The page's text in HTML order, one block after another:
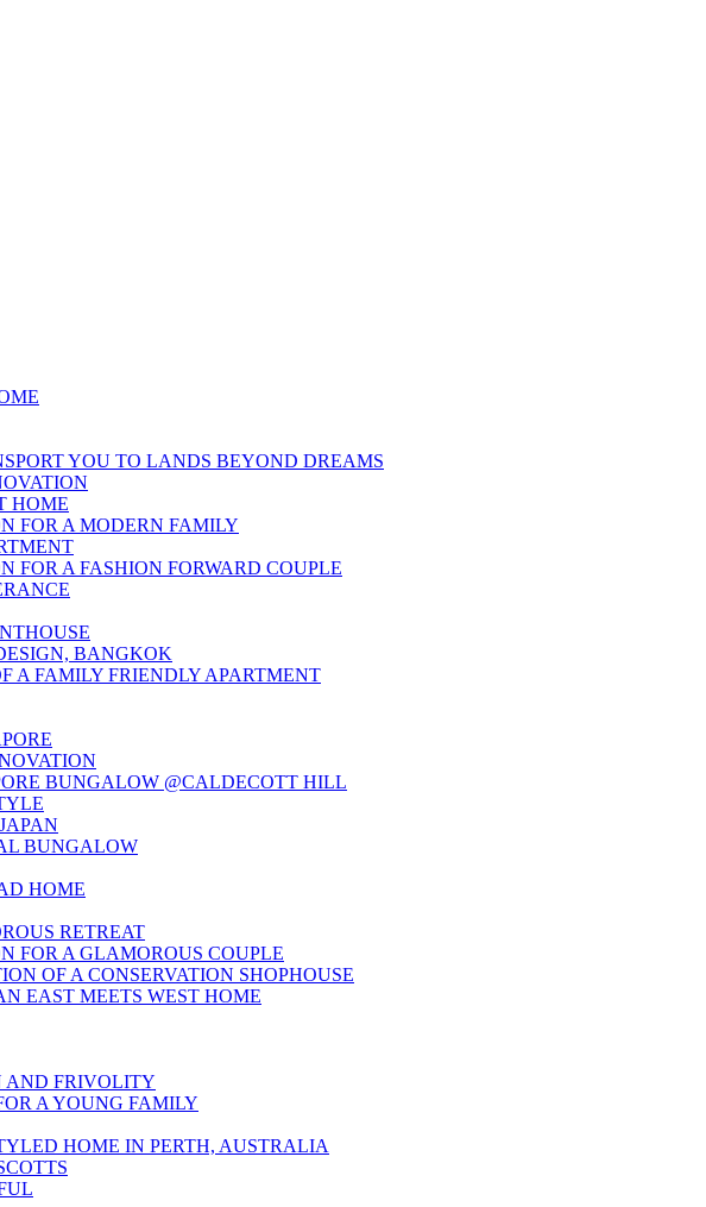
YOU TO LANDS BEYOND DREAMS
HOME
FOR A MODERN FAMILY
FOR A FASHION FORWARD COUPLE
BANGKOK
A FAMILY FRIENDLY APARTMENT
BUNGALOW @CALDECOTT HILL
BUNGALOW
HOME
RETREAT
FOR A GLAMOROUS COUPLE
OF A CONSERVATION SHOPHOUSE
EAST MEETS WEST HOME
AND FRIVOLITY
A YOUNG FAMILY
HOME IN PERTH, AUSTRALIA